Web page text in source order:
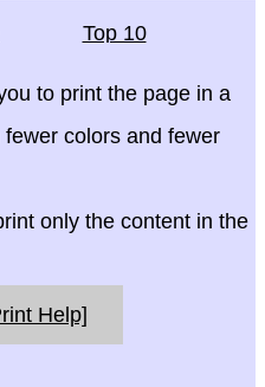
Top 10
to print the page in a
colors and fewer
only the content in the
Help]